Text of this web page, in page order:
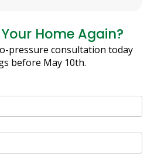
Home Again?
pressure consultation today
before May 10th.